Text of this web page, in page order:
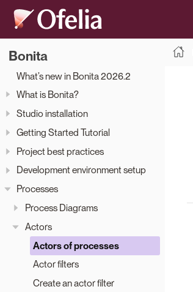
Bonita
What’s new in Bonita 2026.2
What is Bonita?
Studio installation
Getting Started Tutorial
Project best practices
Development environment setup
Processes
Process Diagrams
Actors
Actors of processes
Actor filters
Create an actor filter